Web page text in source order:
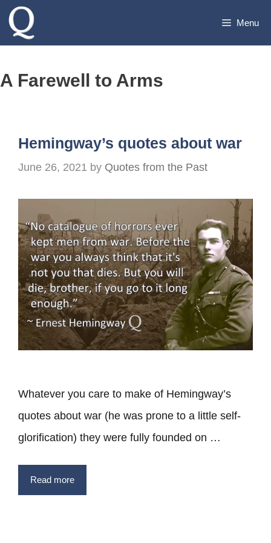
Skip
Menu
A Farewell to Arms
Hemingway’s quotes about war
June 26, 2021 by Quotes from the Past
Whatever you care to make of Hemingway’s
quotes about war (he was prone to a little self-
glorification) they were fully founded on …
Read more